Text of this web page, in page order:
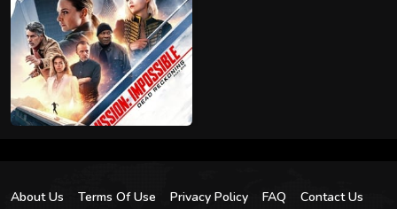
About Us Terms Of Use Privacy Policy FAQ Contact Us